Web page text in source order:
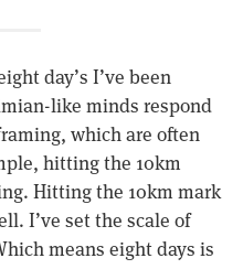
day’s I’ve been
like minds respond
which are often
hitting the 10km
Hitting the 10km mark
I’ve set the scale of
means eight days is